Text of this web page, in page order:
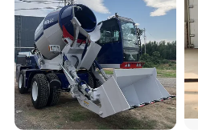
Q5:What is your lead time?
A5:Spot goods usually take 7-10
15-25 days.